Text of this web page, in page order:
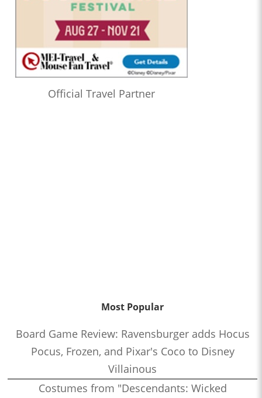
Official Travel Partner
Most Popular
Board Game Review: Ravensburger adds Hocus
Pocus, Frozen, and Pixar's Coco to Disney
Villainous
Costumes from "Descendants: Wicked